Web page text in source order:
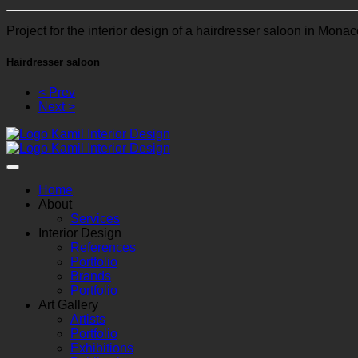
Project for the interior design of a hairdresser saloon in
Hairdresser saloon
< Prev
Next >
Home
About
Services
Interior Design
References
Portfolio
Brands
Portfolio
Art Gallery
Artists
Portfolio
Exhibitions